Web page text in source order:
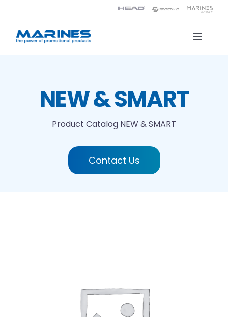
content
Toggle
Printing technologies
NEW & SMART
Product Catalog NEW & SMART
Contact Us